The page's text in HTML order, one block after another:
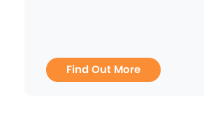
Find Out More